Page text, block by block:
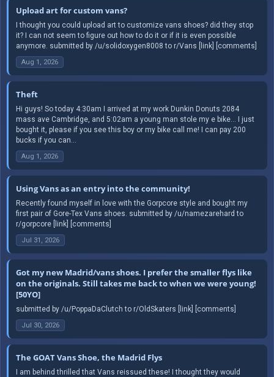
Upload art for custom vans?
I thought you could upload art to customize vans shoes? did they stop
it? I can not seem to figure out how to do it or if it is even possible
anymore. submitted by /u/solidoxygen8008 to r/Vans [link] [comments]
Aug 1, 2026
Theft
Hi guys! So today 4:30am I arrived at my work Dunkin Donuts 2084
mass ave Cambridge, and 5:02am a young man stole my e bike… I just
bought it, please if you see this boy or my bike call me! I can pay 200
bucks if you can...
Aug 1, 2026
Using Vans as an entry into the community!
Recently found myself in love with the Gorpcore style and bought my
first pair of Gore-Tex Vans shoes. submitted by /u/namezarehard to
r/gorpcore [link] [comments]
Jul 31, 2026
Got my new Madrid/vans shoes. I prefer the smaller flys like
on the originals. Still takes me back to when we were young!
[50YO]
submitted by /u/PoppaDaClutch to r/OldSkaters [link] [comments]
Jul 30, 2026
The GOAT Vans Shoe, the Madrid Flys
I am behind thrilled that Vans reissued these! I thought they would